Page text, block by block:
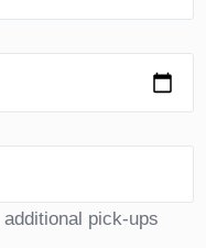
pick-ups